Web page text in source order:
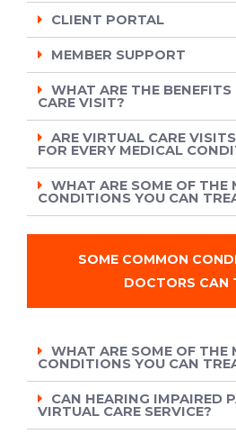
CLIENT PORTAL
MEMBER SUPPORT
WHAT ARE THE
CARE VISIT?
ARE VIRTUAL CARE
FOR EVERY MEDICAL
WHAT ARE SOME OF THE
CONDITIONS YOU CAN
SOME COMMON
DOCTORS CAN
WHAT ARE SOME OF THE
CONDITIONS YOU CAN
CAN HEARING IMPAIRED
VIRTUAL CARE SERVICE?